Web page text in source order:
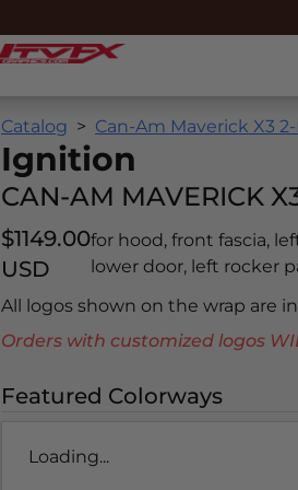
Catalog Can-Am Maverick X3
Ignition
CAN-AM MAVERICK
$1149.00
USD
for hood, front fascia,
lower door, left rocker
All logos shown on the wrap are
Orders with customized logos
Featured Colorways
Loading...